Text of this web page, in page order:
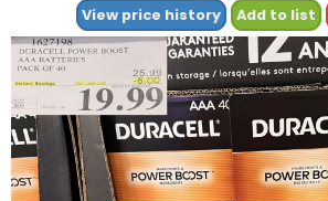
View price history Add to list